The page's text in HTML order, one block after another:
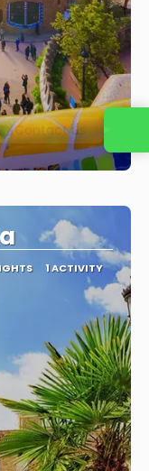
1 ACTIVITY
Contact us